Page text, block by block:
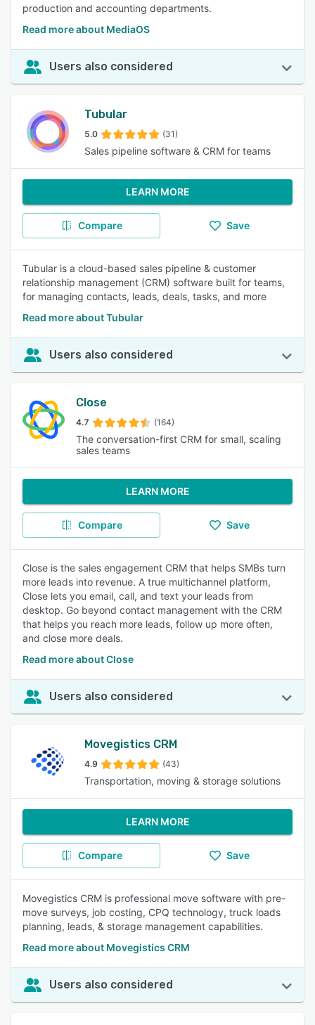
production and accounting departments.
Read more about MediaOS
Users also considered
Tubular
5.0 (31)
Sales pipeline software & CRM for teams
LEARN MORE
Compare Save
Tubular is a cloud-based sales pipeline & customer
relationship management (CRM) software built for teams,
for managing contacts, leads, deals, tasks, and more
Read more about Tubular
Users also considered
Close
4.7 (164)
The conversation-first CRM for small, scaling
sales teams
LEARN MORE
Compare Save
Close is the sales engagement CRM that helps SMBs turn
more leads into revenue. A true multichannel platform,
Close lets you email, call, and text your leads from
desktop. Go beyond contact management with the CRM
that helps you reach more leads, follow up more often,
and close more deals.
Read more about Close
Users also considered
Movegistics CRM
4.9 (43)
Transportation, moving & storage solutions
LEARN MORE
Compare Save
Movegistics CRM is professional move software with pre-
move surveys, job costing, CPQ technology, truck loads
planning, leads, & storage management capabilities.
Read more about Movegistics CRM
Users also considered